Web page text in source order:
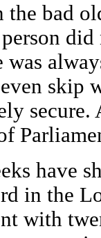
bad
was
skip
secure.
have
in the
with